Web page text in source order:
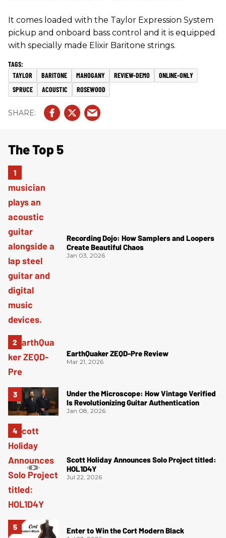
It comes loaded with the Taylor Expression System
pickup and onboard bass control and it is equipped
with specially made Elixir Baritone strings.
TAYLOR BARITONE MAHOGANY REVIEW-DEMO
ONLINE-ONLY
SPRUCE
ACOUSTIC ROSEWOOD
The Top 5
Recording Dojo: How Samplers and Loopers
Create Beautiful Chaos
Jan 03, 2026
EarthQuaker ZEQD-Pre Review
Mar 21, 2026
Under the Microscope: How Vintage Verified
Is Revolutionizing Guitar Authentication
Jan 08, 2026
Scott Holiday Announces Solo Project titled:
HOL1D4Y
Jul 22, 2026
Enter to Win the Cort Modern Black